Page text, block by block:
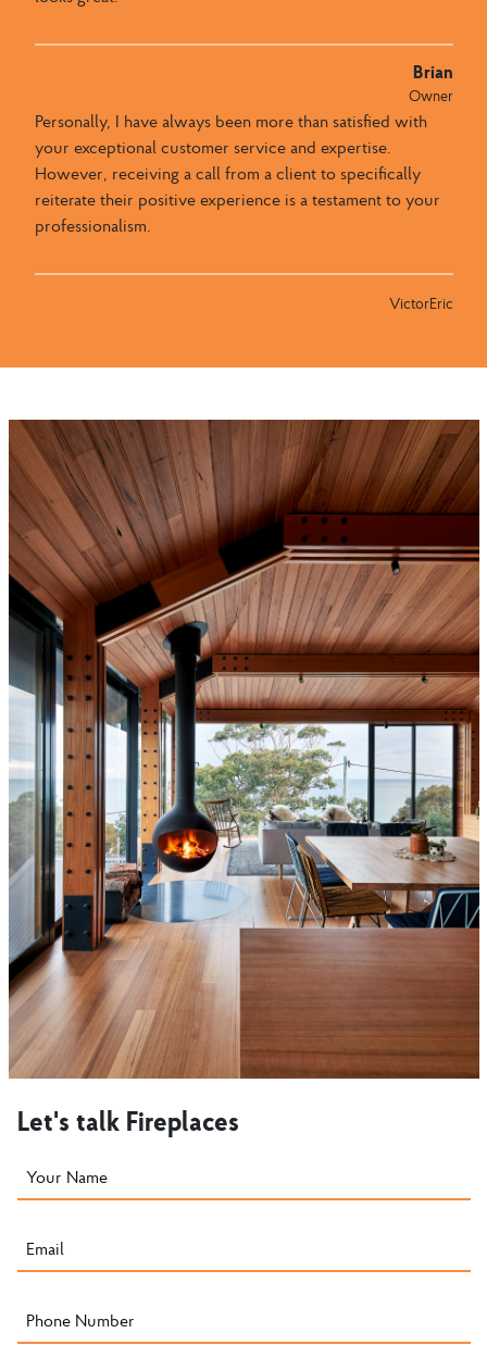
Brian
Owner
Personally, I have always been more than satisfied with
your exceptional customer service and expertise.
However, receiving a call from a client to specifically
reiterate their positive experience is a testament to your
professionalism.
VictorEric
Let's talk Fireplaces